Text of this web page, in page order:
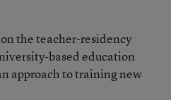
the teacher-residency
based education
approach to training new